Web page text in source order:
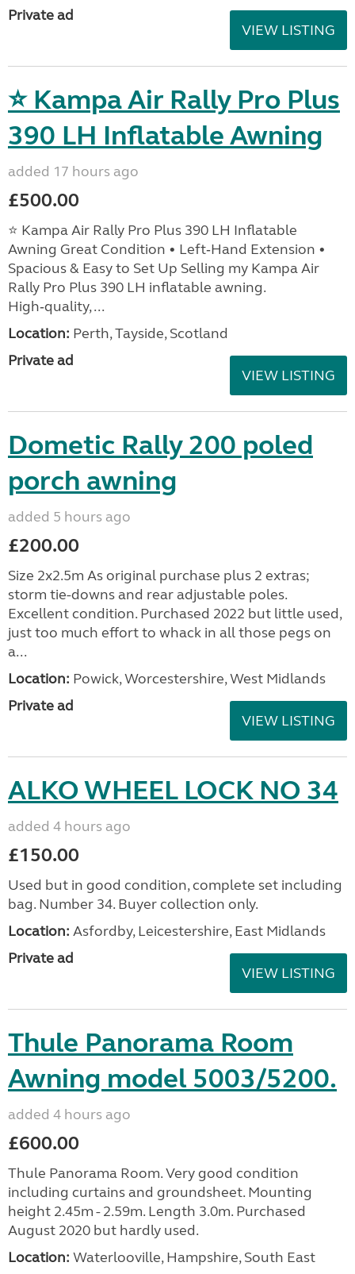
Private ad
VIEW LISTING
⭐ Kampa Air Rally Pro Plus
390 LH Inflatable Awning
added 17 hours ago
£500.00
⭐ Kampa Air Rally Pro Plus 390 LH Inflatable
Awning Great Condition • Left‑Hand Extension •
Spacious & Easy to Set Up Selling my Kampa Air
Rally Pro Plus 390 LH inflatable awning.
High‑quality, ...
Location: Perth, Tayside, Scotland
Private ad
VIEW LISTING
Dometic Rally 200 poled
porch awning
added 5 hours ago
£200.00
Size 2x2.5m As original purchase plus 2 extras;
storm tie-downs and rear adjustable poles.
Excellent condition. Purchased 2022 but little used,
just too much effort to whack in all those pegs on
a...
Location: Powick, Worcestershire, West Midlands
Private ad
VIEW LISTING
ALKO WHEEL LOCK NO 34
added 4 hours ago
£150.00
Used but in good condition, complete set including
bag. Number 34. Buyer collection only.
Location: Asfordby, Leicestershire, East Midlands
Private ad
VIEW LISTING
Thule Panorama Room
Awning model 5003/5200.
added 4 hours ago
£600.00
Thule Panorama Room. Very good condition
including curtains and groundsheet. Mounting
height 2.45m - 2.59m. Length 3.0m. Purchased
August 2020 but hardly used.
Location: Waterlooville, Hampshire, South East